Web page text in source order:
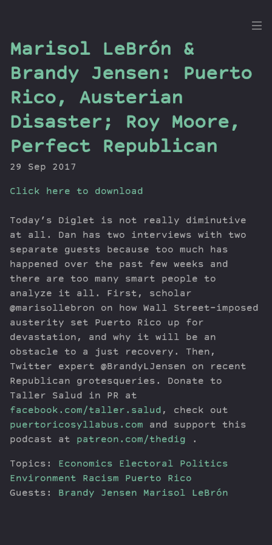
the
Dig
Episodes
Topics
Guests
Series
Contribute
About Dan
Marisol LeBrón &
Brandy Jensen: Puerto
Rico, Austerian
Disaster; Roy Moore,
Perfect Republican
29 Sep 2017
Click here to download
Today’s Diglet is not really diminutive
at all. Dan has two interviews with two
separate guests because too much has
happened over the past few weeks and
there are too many smart people to
analyze it all. First, scholar
@marisollebron on how Wall Street-imposed
austerity set Puerto Rico up for
devastation, and why it will be an
obstacle to a just recovery. Then,
Twitter expert @BrandyLJensen on recent
Republican grotesqueries. Donate to
Taller Salud in PR at
facebook.com/taller.salud , check out
puertoricosyllabus.com and support this
podcast at patreon.com/thedig .
Topics: Economics
Electoral Politics
Environment
Racism
Puerto Rico
Guests: Brandy Jensen Marisol LeBrón